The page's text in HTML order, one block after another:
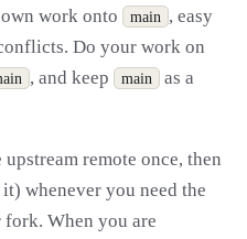
work onto
main , easy
Do your work on
, and keep main
as a
remote once, then
whenever you need the
fork. When you are